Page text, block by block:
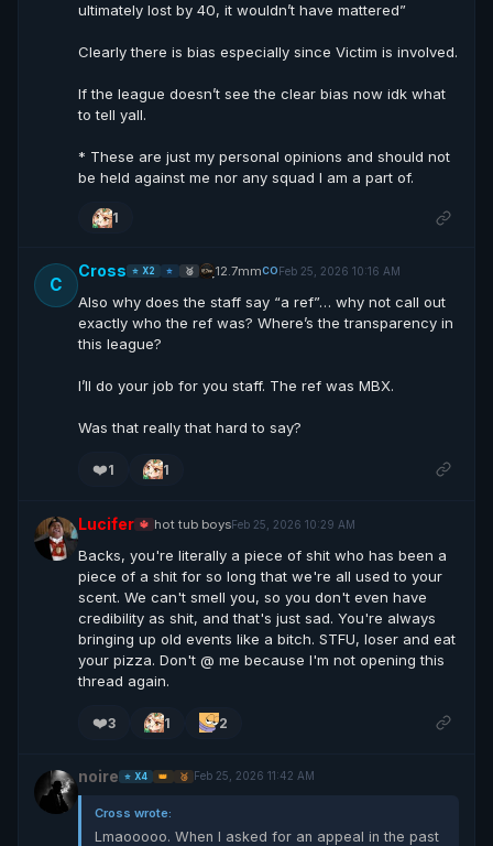
ultimately lost by 40, it wouldn’t have mattered”
Clearly there is bias especially since Victim is involved.
If the league doesn’t see the clear bias now idk what
to tell yall.
* These are just my personal opinions and should not
be held against me nor any squad I am a part of.
1
C
Cross ⭐ X2 ⭐ 🥈 12.7mmCOFeb 25, 2026 10:16 AM
Also why does the staff say “a ref”… why not call out
exactly who the ref was? Where’s the transparency in
this league?
I’ll do your job for you staff. The ref was MBX.
Was that really that hard to say?
❤️1 1
Lucifer 🔱 hot tub boysFeb 25, 2026 10:29 AM
Backs, you're literally a piece of shit who has been a
piece of a shit for so long that we're all used to your
scent. We can't smell you, so you don't even have
credibility as shit, and that's just sad. You're always
bringing up old events like a bitch. STFU, loser and eat
your pizza. Don't @ me because I'm not opening this
thread again.
❤️3 1 2
noire ⭐ X4 👑 🥉 Feb 25, 2026 11:42 AM
Cross wrote:
Lmaooooo. When I asked for an appeal in the past